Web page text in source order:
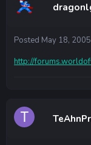
Posted May 18, 2005
http://